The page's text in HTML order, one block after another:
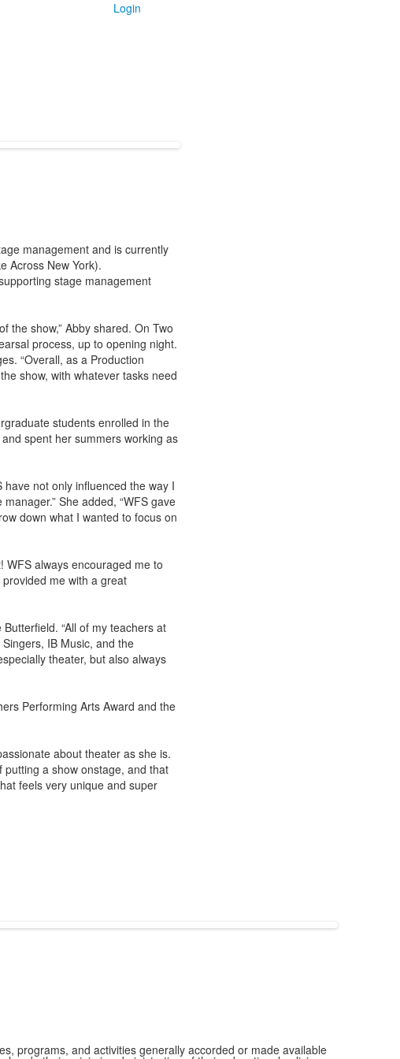
Login
management and is currently
Across New York).
stage management
the show,” Abby shared. On Two
process, up to opening night.
“Overall, as a Production
show, with whatever tasks need
students enrolled in the
spent her summers working as
not only influenced the way I
She added, “WFS gave
down what I wanted to focus on
WFS always encouraged me to
me with a great
“All of my teachers at
IB Music, and the
theater, but also always
Performing Arts Award and the
about theater as she is.
putting a show onstage, and that
feels very unique and super
programs, and activities generally accorded or made available